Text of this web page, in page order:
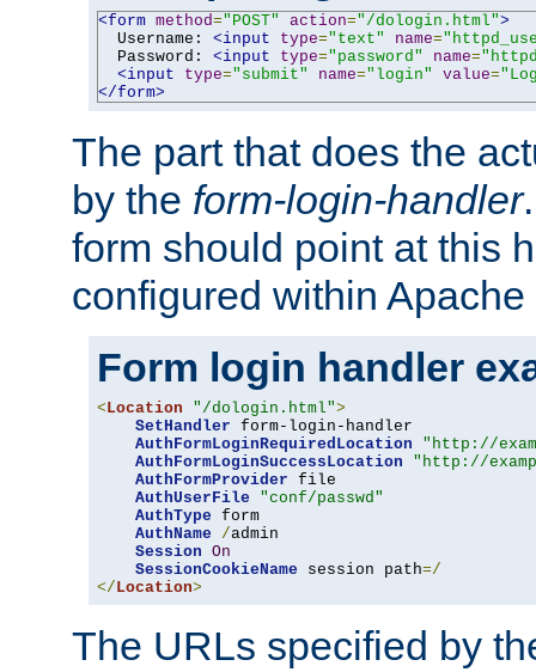
<form method="POST" action="/dologin.html">
  Username:
<input type="text" name=
  Password:
<input type="password" name=
<input
type="submit" name="login" value=
</form>
The part that does the
by the form-login-handler
form should point at this
configured within
Form login handler
< Location "/dologin.html">
SetHandler form-login-handler
AuthFormLoginRequiredLocation
"http://
AuthFormLoginSuccessLocation
"http://
AuthFormProvider file
AuthUserFile
"conf/passwd"
AuthType form
AuthName
/admin
Session On
SessionCookieName session path=/
</ Location>
The URLs specified by